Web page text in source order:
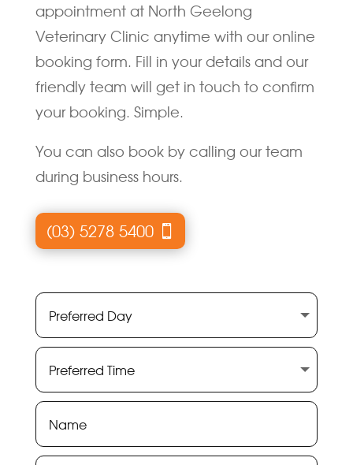
appointment at North Geelong
Veterinary Clinic anytime with our online
booking form. Fill in your details and our
friendly team will get in touch to confirm
your booking. Simple.
You can also book by calling our team
during business hours.
(03) 5278 5400